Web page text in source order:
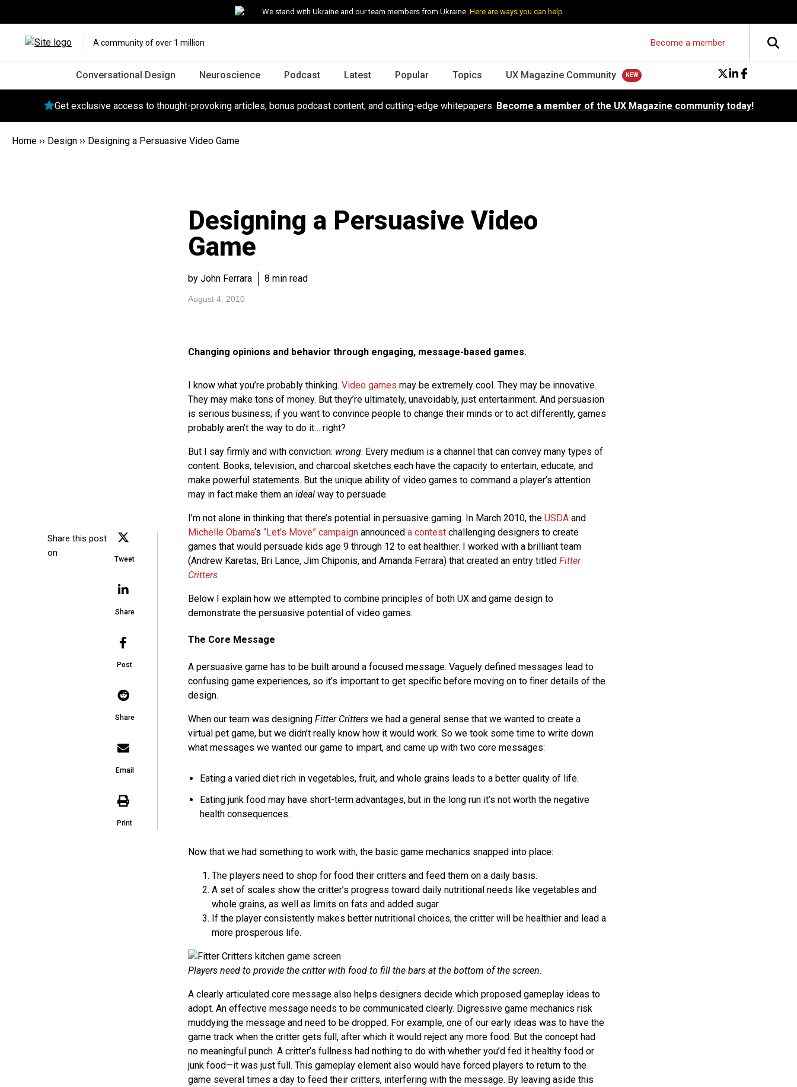
We stand with Ukraine and our team members from Ukraine. Here are ways you can help
A community of over 1 million Become a member
Conversational Design Neuroscience Podcast Latest Popular Topics UX Magazine Community
Get exclusive access to thought-provoking articles, bonus podcast content, and cutting-edge whitepapers. Become a member of the UX Magazine community today!
Home ›› Design ›› Designing a Persuasive Video Game
Designing a Persuasive Video
Game
by John Ferrara 8 min read
August 4, 2010
Share this post
on
Tweet
Share
Post
Share
Email
Print
Changing opinions and behavior through engaging, message-based games.
I know what you’re probably thinking. Video games may be extremely cool. They may be innovative.
They may make tons of money. But they’re ultimately, unavoidably, just entertainment. And persuasion
is serious business; if you want to convince people to change their minds or to act differently, games
probably aren’t the way to do it… right?
But I say firmly and with conviction: wrong. Every medium is a channel that can convey many types of
content. Books, television, and charcoal sketches each have the capacity to entertain, educate, and
make powerful statements. But the unique ability of video games to command a player’s attention
may in fact make them an idealway to persuade.
I’m not alone in thinking that there’s potential in persuasive gaming. In March 2010, the USDAand
Michelle Obama‘s “Let’s Move” campaignannounced a contestchallenging designers to create
games that would persuade kids age 9 through 12 to eat healthier. I worked with a brilliant team
(Andrew Karetas, Bri Lance, Jim Chiponis, and Amanda Ferrara) that created an entry titled Fitter
Critters
Below I explain how we attempted to combine principles of both UX and game design to
demonstrate the persuasive potential of video games.
The Core Message
A persuasive game has to be built around a focused message. Vaguely defined messages lead to
confusing game experiences, so it’s important to get specific before moving on to finer details of the
design.
When our team was designing Fitter Critterswe had a general sense that we wanted to create a
virtual pet game, but we didn’t really know how it would work. So we took some time to write down
what messages we wanted our game to impart, and came up with two core messages:
Eating a varied diet rich in vegetables, fruit, and whole grains leads to a better quality of life.
Eating junk food may have short-term advantages, but in the long run it’s not worth the negative
health consequences.
Now that we had something to work with, the basic game mechanics snapped into place:
The players need to shop for food their critters and feed them on a daily basis.
A set of scales show the critter’s progress toward daily nutritional needs like vegetables and
whole grains, as well as limits on fats and added sugar.
If the player consistently makes better nutritional choices, the critter will be healthier and lead a
more prosperous life.
Players need to provide the critter with food to fill the bars at the bottom of the screen.
A clearly articulated core message also helps designers decide which proposed gameplay ideas to
adopt. An effective message needs to be communicated clearly. Digressive game mechanics risk
muddying the message and need to be dropped. For example, one of our early ideas was to have the
game track when the critter gets full, after which it would reject any more food. But the concept had
no meaningful punch. A critter’s fullness had nothing to do with whether you’d fed it healthy food or
junk food—it was just full. This gameplay element also would have forced players to return to the
game several times a day to feed their critters, interfering with the message. By leaving aside this